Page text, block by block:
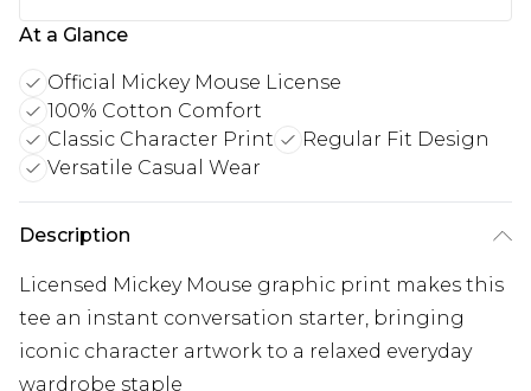
At a Glance
Official Mickey Mouse License
100% Cotton Comfort
Classic Character Print
Regular Fit Design
Versatile Casual Wear
Description
Licensed Mickey Mouse graphic print makes this
tee an instant conversation starter, bringing
iconic character artwork to a relaxed everyday
wardrobe staple